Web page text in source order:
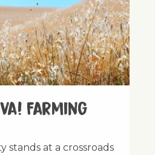
Farming
at a crossroads